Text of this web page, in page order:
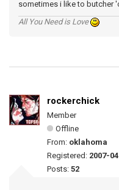
sometimes i like to butcher
All You Need is Love
rockerchick
Member
Offline
From: oklahoma
Registered: 2007-
Posts: 52